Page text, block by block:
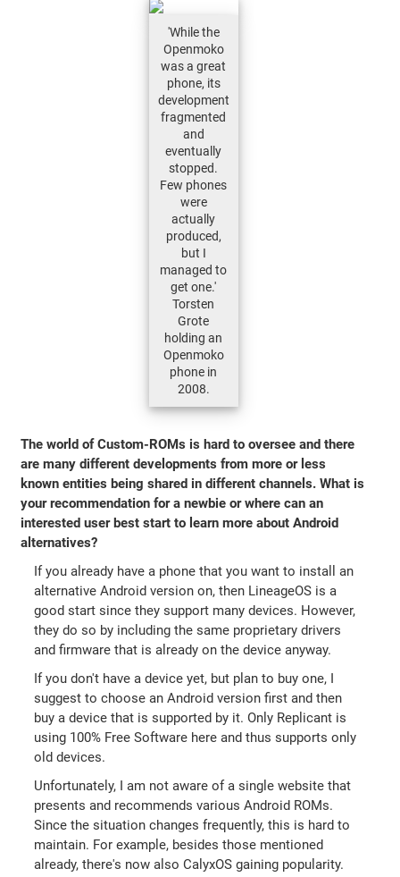
'While the
Openmoko
was a great
phone, its
development
fragmented
and
eventually
stopped.
Few phones
were
actually
produced,
but I
managed to
get one.'
Torsten
Grote
holding an
Openmoko
phone in
2008.
The world of Custom-ROMs is hard to oversee and there
are many different developments from more or less
known entities being shared in different channels. What is
your recommendation for a newbie or where can an
interested user best start to learn more about Android
alternatives?
If you already have a phone that you want to install an
alternative Android version on, then LineageOS is a
good start since they support many devices. However,
they do so by including the same proprietary drivers
and firmware that is already on the device anyway.
If you don't have a device yet, but plan to buy one, I
suggest to choose an Android version first and then
buy a device that is supported by it. Only Replicant is
using 100% Free Software here and thus supports only
old devices.
Unfortunately, I am not aware of a single website that
presents and recommends various Android ROMs.
Since the situation changes frequently, this is hard to
maintain. For example, besides those mentioned
already, there's now also CalyxOS gaining popularity.